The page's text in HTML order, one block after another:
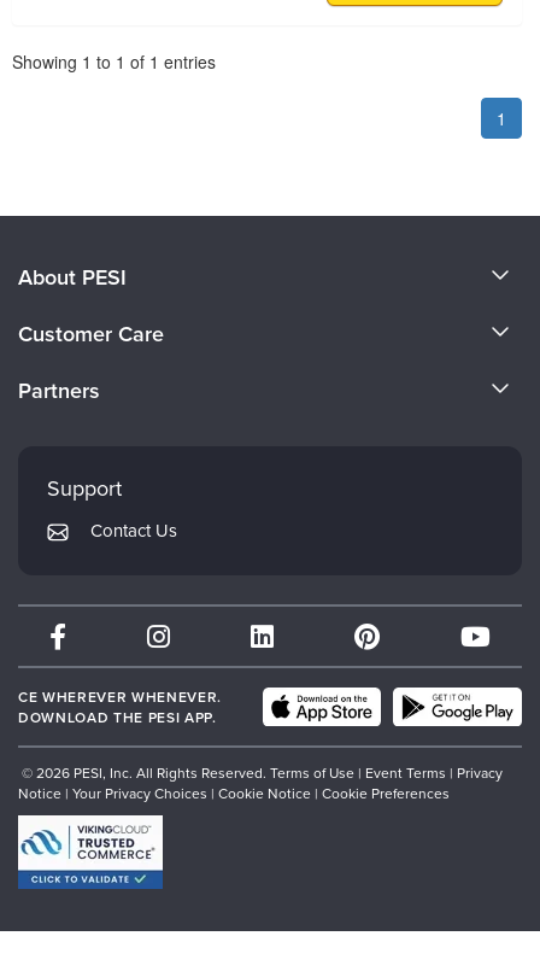
Showing 1 to 1 of 1 entries
1
About PESI
Careers
Customer Care
Returns and Refund Policy
Subscription Preferences
Partners
PESI Publishing
Therapist.com
Partner with Us
Support
Contact Us
CE WHEREVER WHENEVER.
DOWNLOAD THE PESI APP.
© 2026 PESI, Inc. All Rights Reserved. Terms of Use | Event Terms | Privacy
Notice | Your Privacy Choices | Cookie Notice | Cookie Preferences